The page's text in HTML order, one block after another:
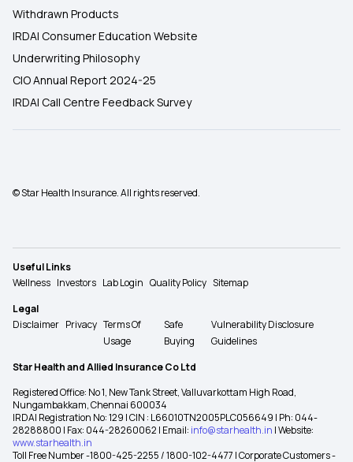
Withdrawn Products
IRDAI Consumer Education Website
Underwriting Philosophy
CIO Annual Report 2024-25
IRDAI Call Centre Feedback Survey
© Star Health Insurance. All rights reserved.
Useful Links
Wellness Investors Lab Login Quality Policy Sitemap
Legal
Disclaimer Privacy Terms Of
Usage
Safe
Buying
Vulnerability Disclosure
Guidelines
Star Health and Allied Insurance Co Ltd
Registered Office: No 1, New Tank Street, Valluvarkottam High Road,
Nungambakkam, Chennai 600034
IRDAI Registration No: 129 | CIN : L66010TN2005PLC056649 | Ph: 044-
28288800 | Fax: 044-28260062 | Email: info@starhealth.in | Website:
www.starhealth.in
Toll Free Number -1800-425-2255 / 1800-102-4477 | Corporate Customers -